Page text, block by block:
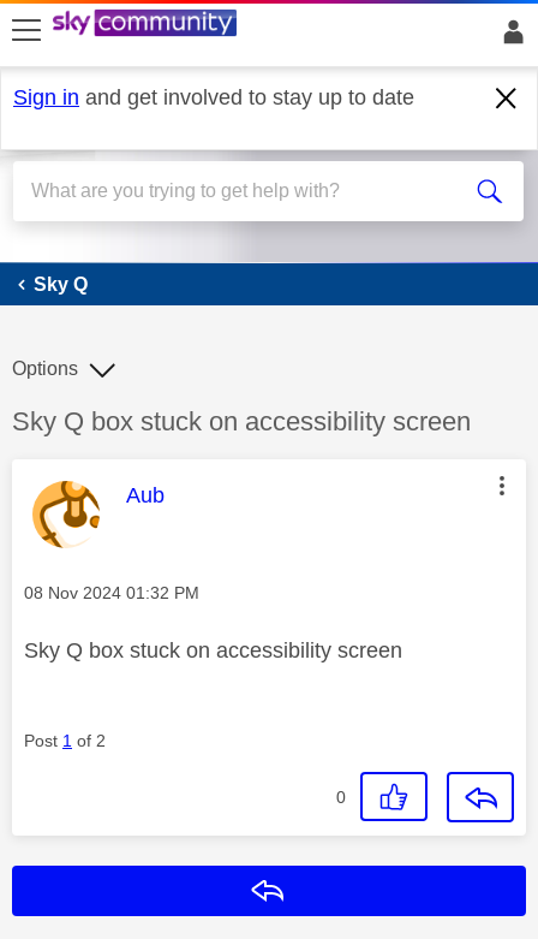
skip to search
skip to content
skip to footer
Sign in and get involved to stay up to date
Sky Q
Sky Q
Discussion topic:
Sky Q box stuck on accessibility screen
Options
This message was authored by:
Aub
Message posted on
‎08 Nov 2024 01:32 PM
Sky Q box stuck on accessibility screen
Post 1 of 2
0